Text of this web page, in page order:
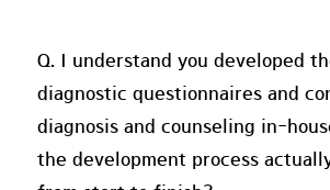
Q. I understand you developed
diagnostic questionnaires and
diagnosis and counseling in-
the development process